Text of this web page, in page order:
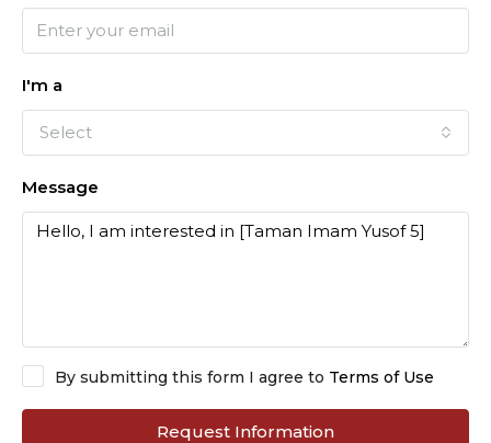
I'm a
Select
Message
By submitting this form I agree to Terms of Use
Request Information